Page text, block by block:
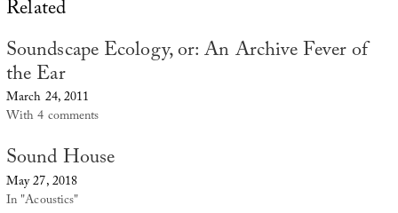
Related
Soundscape Ecology, or: An Archive Fever of
the Ear
March 24, 2011
With 4 comments
Sound House
May 27, 2018
In "Acoustics"